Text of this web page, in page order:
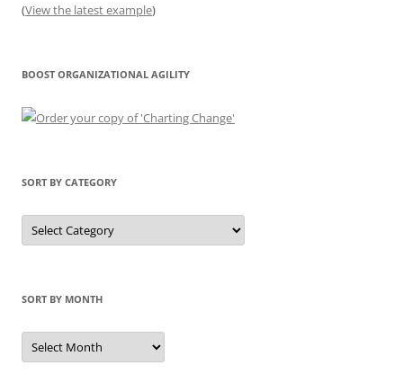
(View the latest example)
BOOST ORGANIZATIONAL AGILITY
SORT BY CATEGORY
Sort
by
Category
SORT BY MONTH
Sort
by
Month